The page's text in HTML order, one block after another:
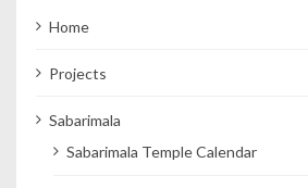
Home
Projects
Sabarimala
Sabarimala Temple Calendar